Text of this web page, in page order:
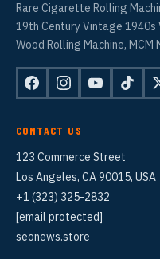
Rare Cigarette Rolling
19th Century Vintage
Wood Rolling Machine,
CONTACT US
123 Commerce Street
Los Angeles, CA 90015, USA
+1 (323) 325-2832
[email protected]
seonews.store